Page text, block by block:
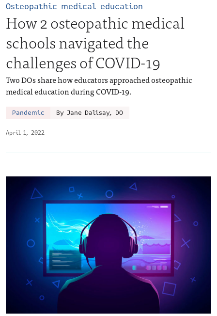
April 1, 2022
Osteopathic medical education
How 2 osteopathic medical
schools navigated the
challenges of COVID-19
Two DOs share how educators approached osteopathic
medical education during COVID-19.
Pandemic By Jane Dalisay, DO